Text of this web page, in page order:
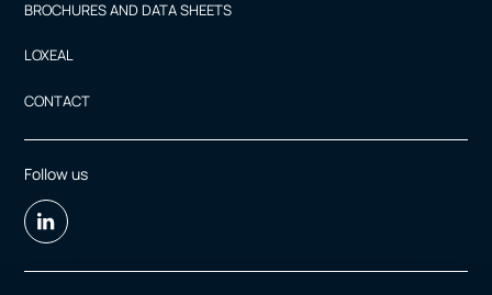
BROCHURES AND DATA SHEETS
LOXEAL
CONTACT
Follow us